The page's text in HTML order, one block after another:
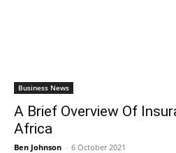
Business News
A Brief Overview Of
Africa
Ben Johnson - 6 October 2021